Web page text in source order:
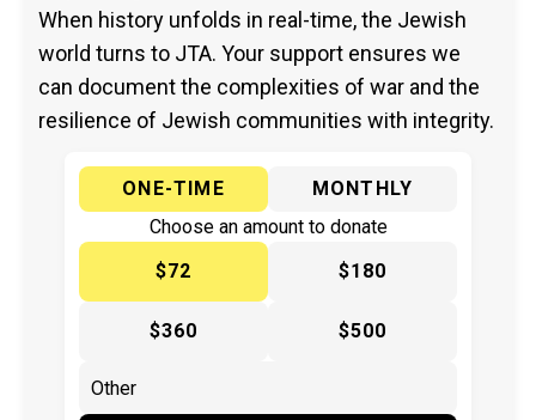
When history unfolds in real-time, the Jewish
world turns to JTA. Your support ensures we
can document the complexities of war and the
resilience of Jewish communities with integrity.
ONE-TIME
MONTHLY
Choose an amount to donate
$72
$180
$360 $500